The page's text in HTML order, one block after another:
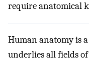
require anatomical
Human anatomy is
underlies all fields